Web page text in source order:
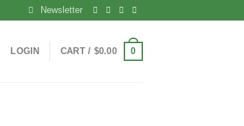
Newsletter
LOGIN CART / $0.00 0